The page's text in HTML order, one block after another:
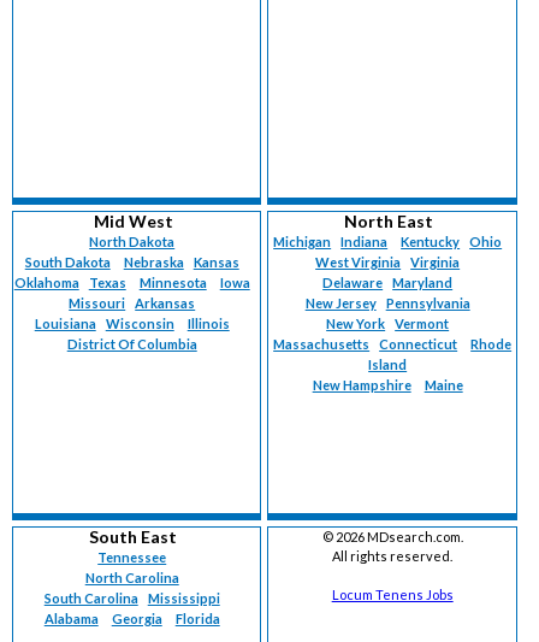
Mid West
North Dakota
South Dakota
Nebraska
Kansas
Oklahoma
Texas Minnesota
Iowa
Missouri
Arkansas
Louisiana
Wisconsin
Illinois
District Of Columbia
North East
Michigan Indiana Kentucky
Ohio
West Virginia
Virginia
Delaware
Maryland
New Jersey
Pennsylvania
New York
Vermont
Massachusetts
Connecticut
Rhode
Island
New Hampshire
Maine
South East
Tennessee
North Carolina
South Carolina
Mississippi
Alabama
Georgia Florida
© 2026 MDsearch.com.
All rights reserved.
Locum Tenens Jobs